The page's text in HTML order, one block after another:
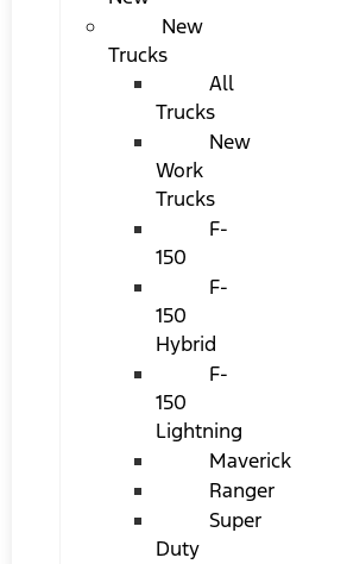
New
Trucks
All
Trucks
New
Work
Trucks
F-
150
F-
150
Hybrid
F-
150
Lightning
Maverick
Ranger
Super
Duty